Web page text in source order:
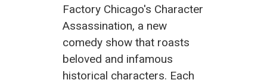
Factory Chicago's Character
Assassination, a new
comedy show that roasts
beloved and infamous
historical characters. Each